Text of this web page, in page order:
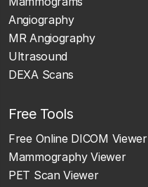
Angiography
MR Angiography
Ultrasound
DEXA Scans
Free Tools
Free Online DICOM Viewer
Mammography Viewer
PET Scan Viewer